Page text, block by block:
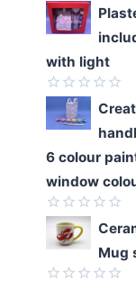
Rated
0
out
of
5
with light
Rated
out
of
5
6 colour
window
Rated
0
of
Mug